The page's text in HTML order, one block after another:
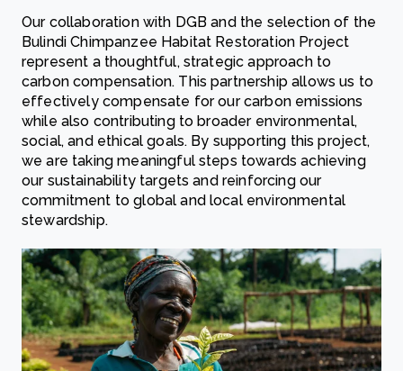
Our collaboration with DGB and the selection of the
Bulindi Chimpanzee Habitat Restoration Project
represent a thoughtful, strategic approach to
carbon compensation. This partnership allows us to
effectively compensate for our carbon emissions
while also contributing to broader environmental,
social, and ethical goals. By supporting this project,
we are taking meaningful steps towards achieving
our sustainability targets and reinforcing our
commitment to global and local environmental
stewardship.